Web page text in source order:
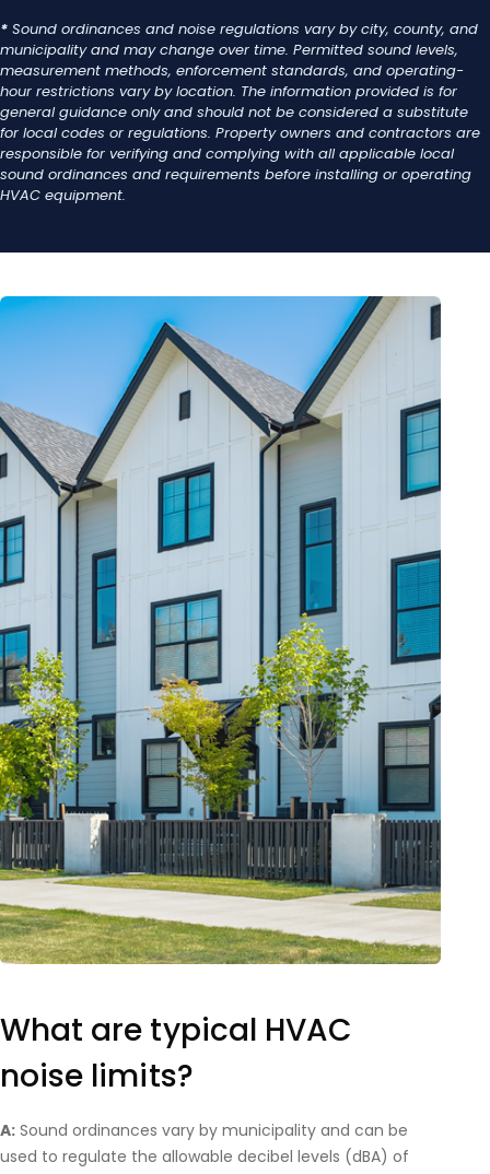
* Sound ordinances and noise regulations vary by city, county, and
municipality and may change over time. Permitted sound levels,
measurement methods, enforcement standards, and operating-
hour restrictions vary by location. The information provided is for
general guidance only and should not be considered a substitute
for local codes or regulations. Property owners and contractors are
responsible for verifying and complying with all applicable local
sound ordinances and requirements before installing or operating
HVAC equipment.
What are typical HVAC
noise limits?
A: Sound ordinances vary by municipality and can be
used to regulate the allowable decibel levels (dBA) of